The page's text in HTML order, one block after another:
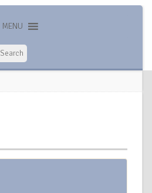
MENU
Search
Search